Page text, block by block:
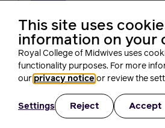
not create new barriers
RCM tells the NMC
Rachel Burn
4 minutes read
3
This site uses
information on your
Royal College of Midwives uses
functionality purposes. For more
our privacy notice or review the
Settings Reject Accept